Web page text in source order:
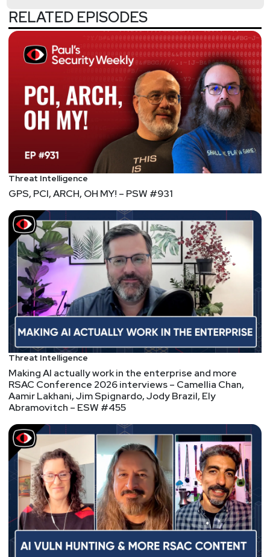
@0offset
https://securitypodcaster.com
Bill Swearingen
http://incidentrespon.se
Jeff Man
https://www.obsglobal.com/
Joshua Marpet
https://www.cyturus.com
Lee Neely
SegmentTwo
Fortinet, Palo Alto,
VMWare – PSW #852
Fast cars kill people, Apple 0-Days, memory safety,
poisoning the well, babble babble and malware that
tries really hard to be stealthy, Palto Alto and
Fortinet have some serious new vulnerabilities,
open-source isn't free, but neither is commercial
software, get on the TPM bus, find URLs with
stealth, stealing credentials with more Palto Alto
and Fortinet, the first zoom call, and one person's
trash is another person's gaming PC!
Hosts
PaulAsadoorian
@0offset
RELATED EPISODES
Threat Intelligence
GPS, PCI, ARCH, OH MY! – PSW #931
Threat Intelligence
Making AI actually work in the enterprise and more
RSAC Conference 2026 interviews – Camellia Chan,
Aamir Lakhani, Jim Spignardo, Jody Brazil, Ely
Abramovitch – ESW #455